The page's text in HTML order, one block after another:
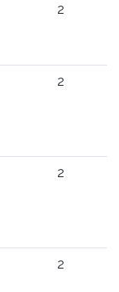
2
2
2
2